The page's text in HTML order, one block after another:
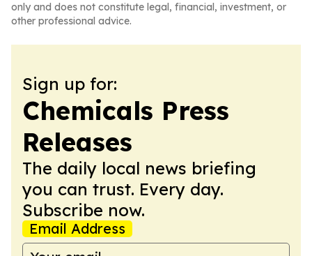
only and does not constitute legal, financial, investment, or
other professional advice.
Sign up for:
Chemicals Press
Releases
The daily local news briefing
you can trust. Every day.
Subscribe now.
Email Address